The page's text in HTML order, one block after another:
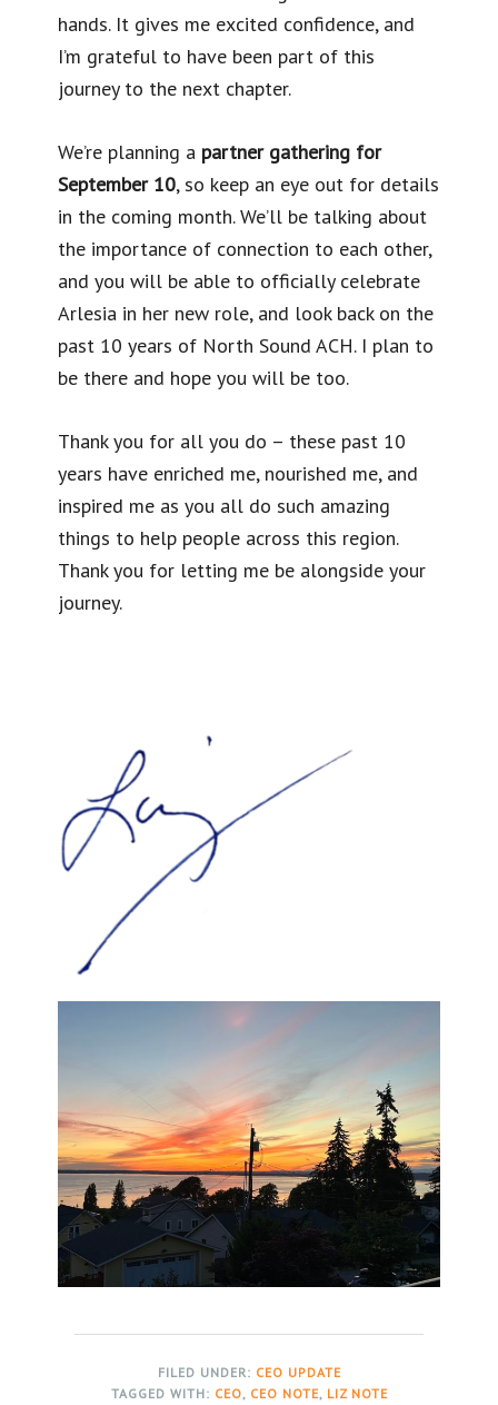
hands. It gives me excited confidence, and
I’m grateful to have been part of this
journey to the next chapter.
We’re planning a partner gathering for
September 10, so keep an eye out for details
in the coming month. We’ll be talking about
the importance of connection to each other,
and you will be able to officially celebrate
Arlesia in her new role, and look back on the
past 10 years of North Sound ACH. I plan to
be there and hope you will be too.
Thank you for all you do – these past 10
years have enriched me, nourished me, and
inspired me as you all do such amazing
things to help people across this region.
Thank you for letting me be alongside your
journey.
FILED UNDER: CEO UPDATE
TAGGED WITH: CEO, CEO NOTE, LIZ NOTE